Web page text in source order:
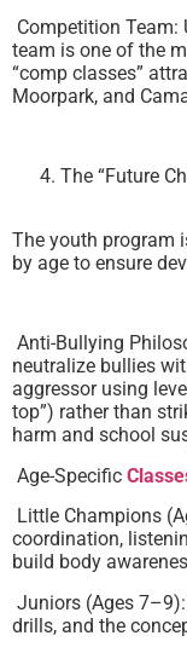
Competition Team:
team is one of the
“comp classes”
Moorpark, and
The “Future
The youth program
by age to ensure
Anti-Bullying
neutralize bullies
aggressor using
top”) rather than
harm and school
Age-Specific
Little Champions
coordination,
build body
Juniors (Ages
drills, and the